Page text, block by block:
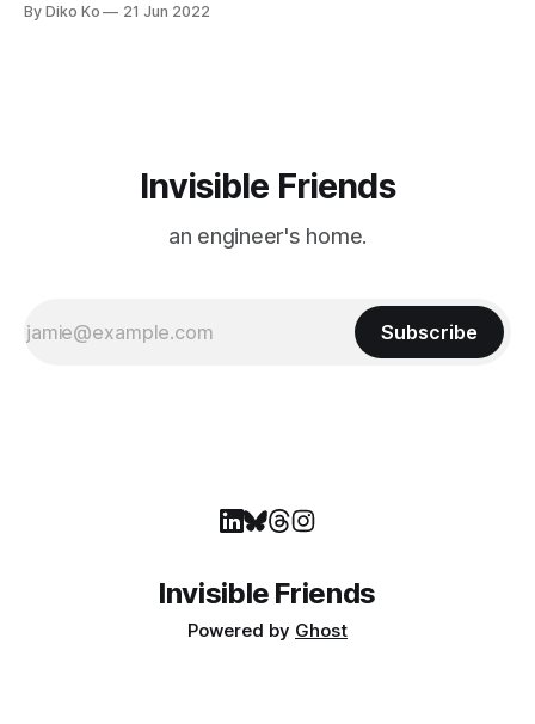
to their real faces. When I first visited the Seattle office, it
By Diko Ko 21 Jun 2022
Invisible Friends
an engineer's home.
Subscribe
Invisible Friends
Powered by Ghost